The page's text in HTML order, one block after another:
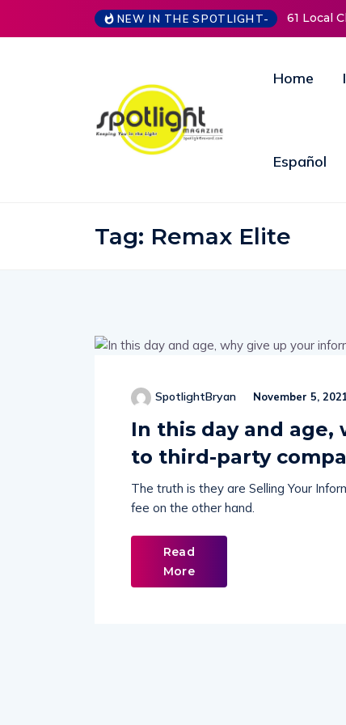
NEW IN THE SPOTLIGHT-61 Local
Home
Español
Tag: Remax Elite
SpotlightBryan November 5,
In this day and
to third-party
The truth is they are Selling Your
fee on the other hand.
Read
More